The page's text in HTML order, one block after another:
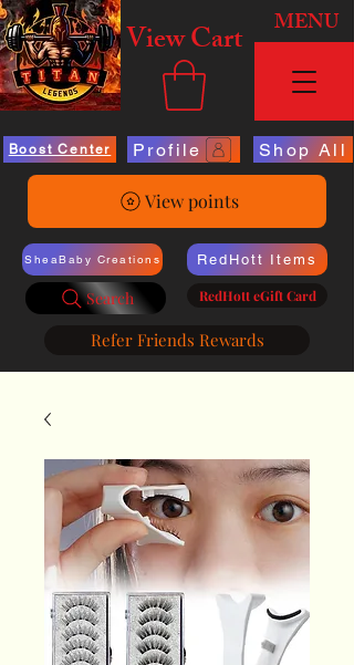
View Cart MENU
Boost Center Profile Shop All
View points
SheaBaby Creations
Search
RedHott Items
RedHott eGift Card
Refer Friends Rewards